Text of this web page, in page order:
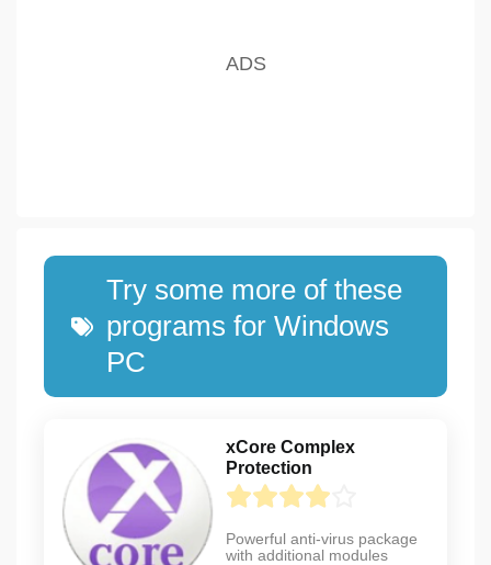
Try some more of these
programs for Windows
PC
xCore Complex
Protection
Powerful anti-virus package
with additional modules